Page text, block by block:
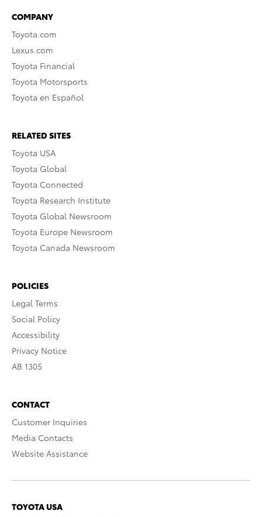
COMPANY
Toyota.com
Lexus.com
Toyota Financial
Toyota Motorsports
Toyota en Español
RELATED SITES
Toyota USA
Toyota Global
Toyota Connected
Toyota Research Institute
Toyota Global Newsroom
Toyota Europe Newsroom
Toyota Canada Newsroom
POLICIES
Legal Terms
Social Policy
Accessibility
Privacy Notice
AB 1305
CONTACT
Customer Inquiries
Media Contacts
Website Assistance
TOYOTA USA